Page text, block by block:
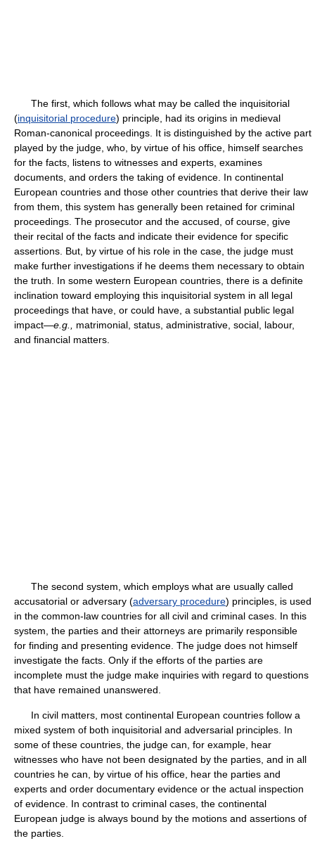
The first, which follows what may be called the inquisitorial
(inquisitorial procedure) principle, had its origins in medieval
Roman-canonical proceedings. It is distinguished by the active part
played by the judge, who, by virtue of his office, himself searches
for the facts, listens to witnesses and experts, examines
documents, and orders the taking of evidence. In continental
European countries and those other countries that derive their law
from them, this system has generally been retained for criminal
proceedings. The prosecutor and the accused, of course, give
their recital of the facts and indicate their evidence for specific
assertions. But, by virtue of his role in the case, the judge must
make further investigations if he deems them necessary to obtain
the truth. In some western European countries, there is a definite
inclination toward employing this inquisitorial system in all legal
proceedings that have, or could have, a substantial public legal
impact—e.g.,
matrimonial, status, administrative, social, labour,
and financial matters.
The second system, which employs what are usually called
accusatorial or adversary (adversary procedure) principles, is used
in the common-law countries for all civil and criminal cases. In this
system, the parties and their attorneys are primarily responsible
for finding and presenting evidence. The judge does not himself
investigate the facts. Only if the efforts of the parties are
incomplete must the judge make inquiries with regard to questions
that have remained unanswered.
In civil matters, most continental European countries follow a
mixed system of both inquisitorial and adversarial principles. In
some of these countries, the judge can, for example, hear
witnesses who have not been designated by the parties, and in all
countries he can, by virtue of his office, hear the parties and
experts and order documentary evidence or the actual inspection
of evidence. In contrast to criminal cases, the continental
European judge is always bound by the motions and assertions of
the parties.